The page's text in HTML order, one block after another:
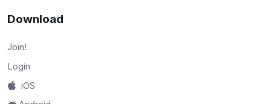
Download
Join!
Login
iOS